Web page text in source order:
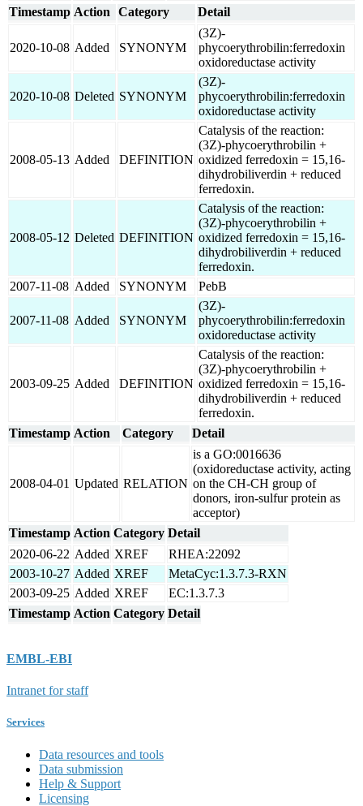
Timestamp Action Category Detail
2020-10-08 Added SYNONYM
(3Z)-
phycoerythrobilin:ferredoxin
oxidoreductase activity
2020-10-08 Deleted SYNONYM
(3Z)-
phycoerythrobilin:ferredoxin
oxidoreductase activity
2008-05-13 Added DEFINITION
Catalysis of the reaction:
(3Z)-phycoerythrobilin +
oxidized ferredoxin = 15,16-
dihydrobiliverdin + reduced
ferredoxin.
2008-05-12 Deleted DEFINITION
Catalysis of the reaction:
(3Z)-phycoerythrobilin +
oxidized ferredoxin = 15,16-
dihydrobiliverdin + reduced
ferredoxin.
2007-11-08 Added SYNONYM PebB
2007-11-08 Added SYNONYM
(3Z)-
phycoerythrobilin:ferredoxin
oxidoreductase activity
2003-09-25 Added DEFINITION
Catalysis of the reaction:
(3Z)-phycoerythrobilin +
oxidized ferredoxin = 15,16-
dihydrobiliverdin + reduced
ferredoxin.
Timestamp Action Category Detail
2008-04-01 Updated RELATION
is a GO:0016636
(oxidoreductase activity, acting
on the CH-CH group of
donors, iron-sulfur protein as
acceptor)
Timestamp Action Category Detail
2020-06-22 Added XREF
RHEA:22092
2003-10-27 Added XREF
MetaCyc:1.3.7.3-RXN
2003-09-25 Added XREF
EC:1.3.7.3
Timestamp Action Category Detail
EMBL-EBI
Intranet for staff
Services
Data resources and tools
Data submission
Help & Support
Licensing